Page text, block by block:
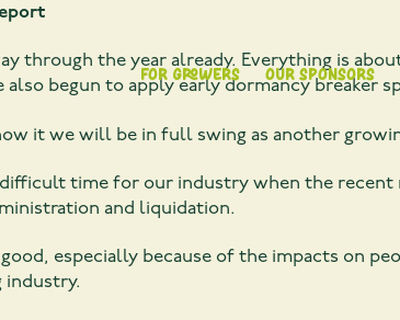
For Growers Our Sponsors
through the year already. Everything is
also begun to apply early dormancy breaker
it we will be in full swing as another
difficult time for our industry when the
and liquidation.
especially because of the impacts on